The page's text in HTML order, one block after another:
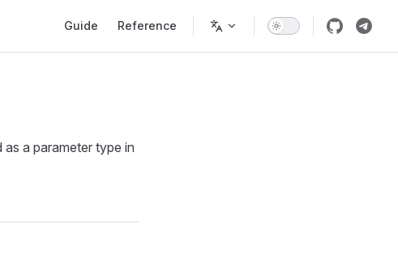
Guide Reference
a parameter type in